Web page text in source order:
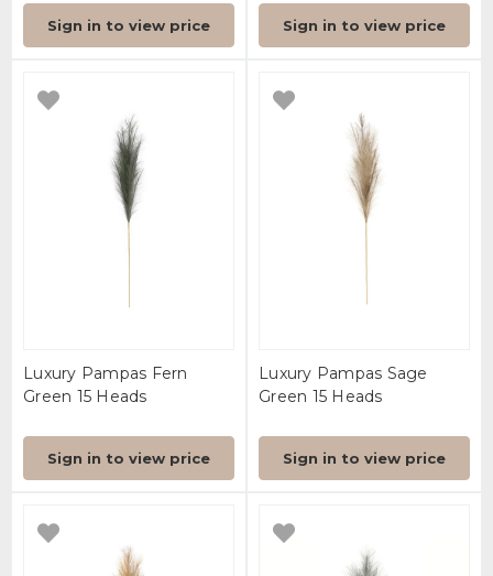
Sign in to view price Sign in to view price
Luxury Pampas Fern
Green 15 Heads
Sign in to view price
Luxury Pampas Sage
Green 15 Heads
Sign in to view price